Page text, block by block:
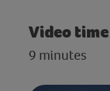
Video time
9 minutes